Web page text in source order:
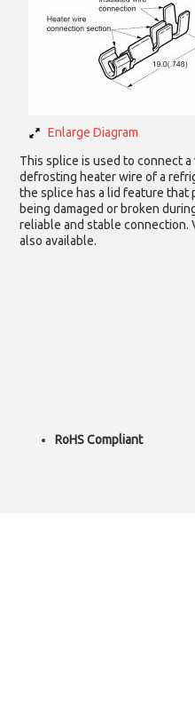
Enlarge Diagram
This splice is used to connect
defrosting heater wire of a
the splice has a lid feature
being damaged or broken
reliable and stable connection.
also available.
RoHS Compliant